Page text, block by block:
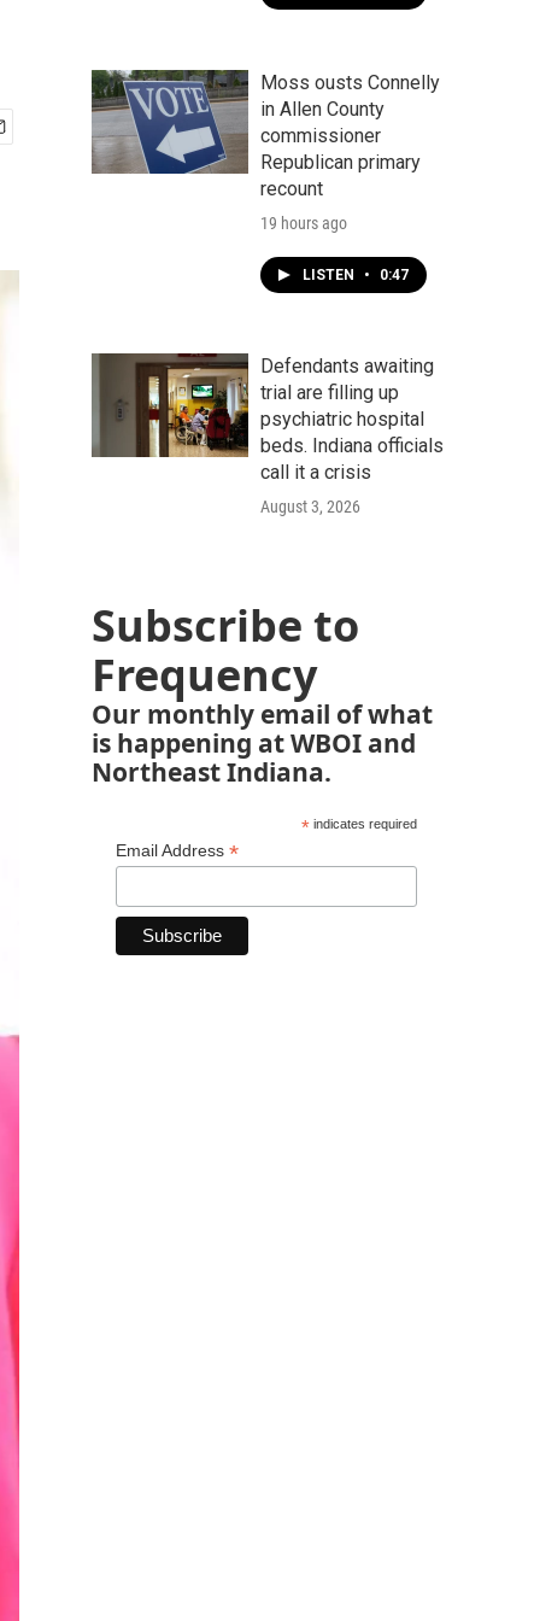
Moss ousts Connelly
in Allen County
commissioner
Republican primary
recount
19 hours ago
LISTEN • 0:47
Defendants awaiting
trial are filling up
psychiatric hospital
beds. Indiana officials
call it a crisis
August 3, 2026
Subscribe to
Frequency
Our monthly email of what
is happening at WBOI and
Northeast Indiana.
*indicates required
Email Address *